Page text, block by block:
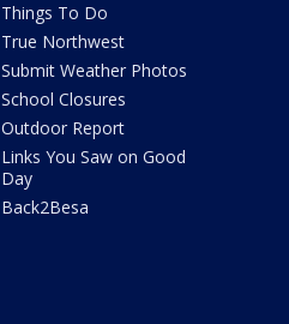
Things To Do
True Northwest
Submit Weather Photos
School Closures
Outdoor Report
Links You Saw on Good
Day
Back2Besa